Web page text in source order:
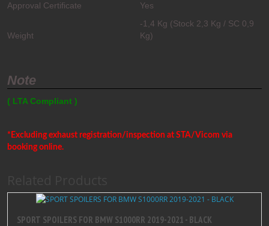
Approval Certificate Yes
Weight
-1,4 Kg (Stock 2,3 Kg / SC 0,9
Kg)
Note
( LTA Compliant )
*Excluding exhaust registration/inspection at STA/Vicom via
booking online.
SPORT SPOILERS FOR BMW S1000RR 2019-2021 - BLACK